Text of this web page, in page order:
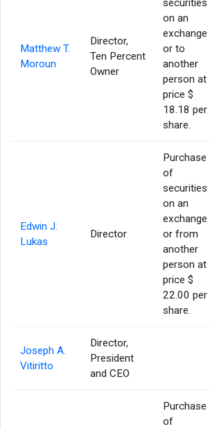
Matthew T.
Moroun
Director,
Ten Percent
Owner
securities
on an
exchange
or to
another
person at
price $
18.18 per
share.
Edwin J.
Lukas
Director
Purchase
of
securities
on an
exchange
or from
another
person at
price $
22.00 per
share.
Joseph A.
Vitiritto
Director,
President
and CEO
Purchase
of